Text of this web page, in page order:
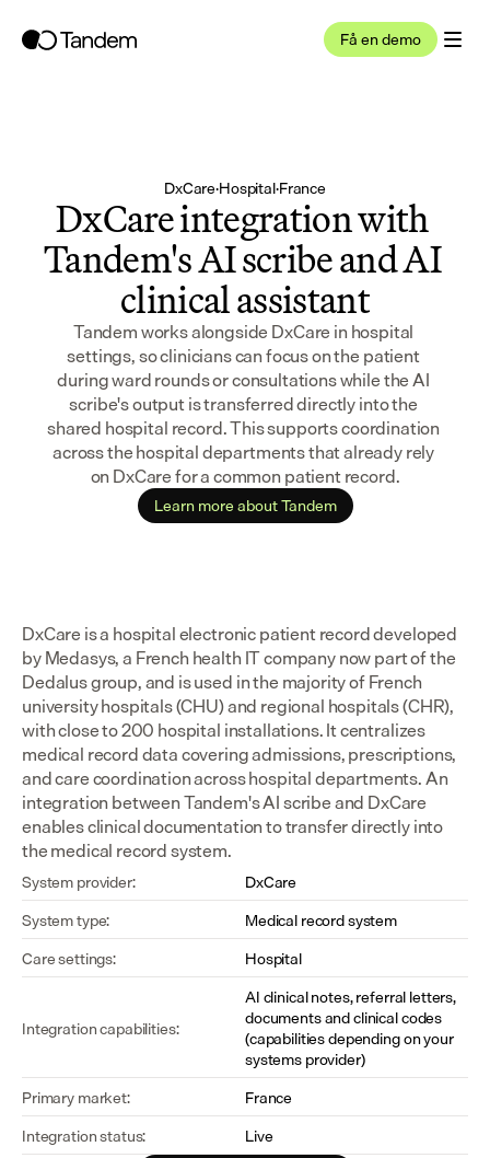
Få en demo
DxCare·Hospital·France
DxCare integration with
Tandem's AI scribe and AI
clinical assistant
Tandem works alongside DxCare in hospital
settings, so clinicians can focus on the patient
during ward rounds or consultations while the AI
scribe's output is transferred directly into the
shared hospital record. This supports coordination
across the hospital departments that already rely
on DxCare for a common patient record.
Learn more about Tandem
DxCare is a hospital electronic patient record developed
by Medasys, a French health IT company now part of the
Dedalus group, and is used in the majority of French
university hospitals (CHU) and regional hospitals (CHR),
with close to 200 hospital installations. It centralizes
medical record data covering admissions, prescriptions,
and care coordination across hospital departments. An
integration between Tandem's AI scribe and DxCare
enables clinical documentation to transfer directly into
the medical record system.
System provider:
DxCare
System type:
Medical record system
Care settings:
Hospital
Integration capabilities:
AI clinical notes, referral letters,
documents and clinical codes
(capabilities depending on your
systems provider)
Primary market:
France
Integration status:
Live